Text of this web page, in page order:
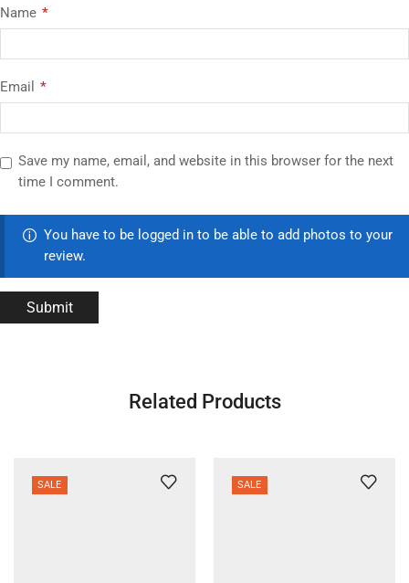
Name *
Email *
Save my name, email, and website in this browser for the next
time I comment.
You have to be logged in to be able to add photos to your
review.
Related Products
SALE SALE